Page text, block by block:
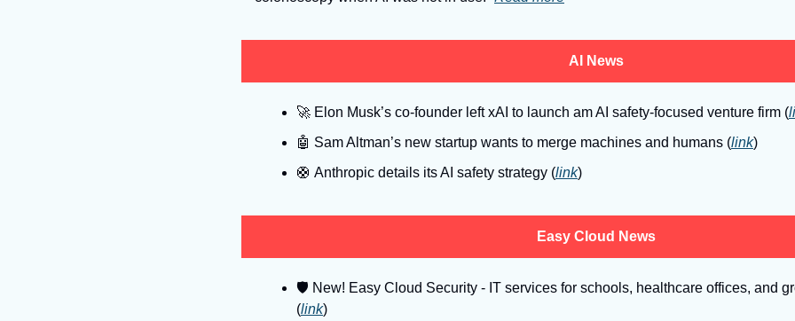
AI News
🚀 Elon Musk’s co-founder left xAI to launch am AI safety-focused venture firm (
🤖 Sam Altman’s new startup wants to merge machines and humans (link)
🛟 Anthropic details its AI safety strategy (link)
Easy Cloud News
🛡 New! Easy Cloud Security - IT services for schools, healthcare offices, and
(link)